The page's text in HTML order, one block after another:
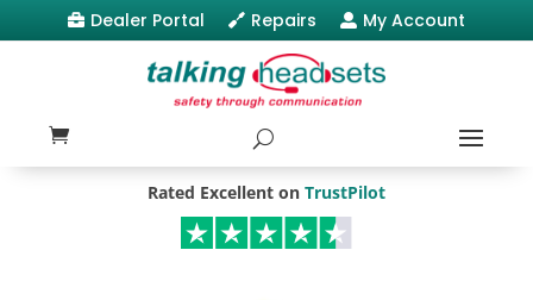
 Dealer Portal  Repairs  My Account
Rated Excellent on TrustPilot